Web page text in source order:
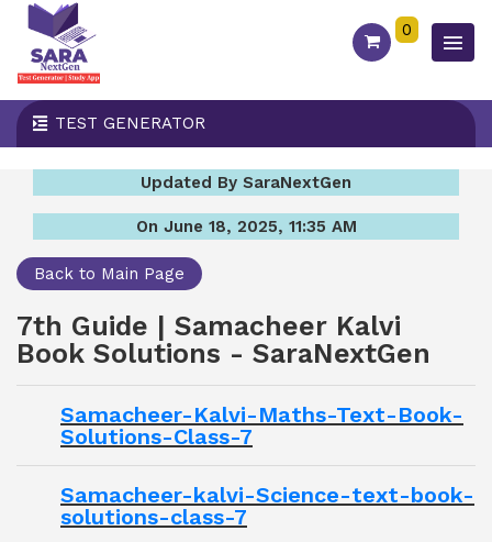
0
TEST GENERATOR
Updated By SaraNextGen
On June 18, 2025, 11:35 AM
Back to Main Page
7th Guide | Samacheer Kalvi
Book Solutions - SaraNextGen
Samacheer-Kalvi-Maths-Text-Book-
Solutions-Class-7
Samacheer-kalvi-Science-text-book-
solutions-class-7